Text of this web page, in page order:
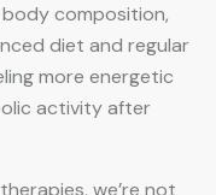
composition,
diet and regular
more energetic
activity after
we’re not